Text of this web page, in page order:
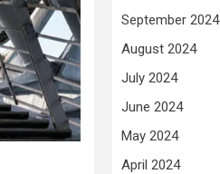
September 2024
August 2024
July 2024
June 2024
May 2024
April 2024